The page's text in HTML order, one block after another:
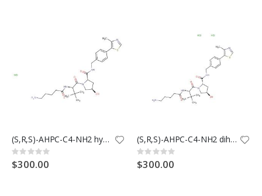
(S,R,S)-AHPC-C4-NH2 hydrochloride (Synonyms: VH032-C4-NH2 hydrochloride; VHL Ligand-Linker Conjugates 13; E3 ligase Ligand-Linker Conjugates 28)28
Rating:
0%
$300.00
(S,R,S)-AHPC-C4-NH2 dihydrochloride (Synonyms: VH032-C4-NH2 dihydrochloride)
Rating:
0%
$300.00